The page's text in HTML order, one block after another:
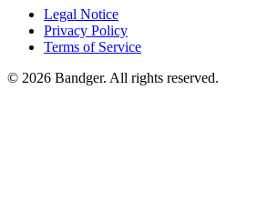
Legal Notice
Privacy Policy
Terms of Service
© 2026 Bandger. All rights reserved.